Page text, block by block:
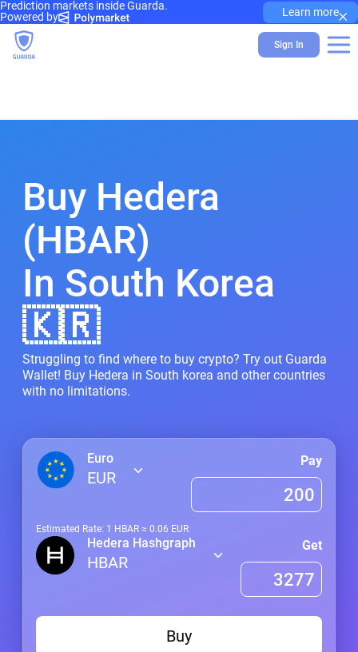
Prediction markets inside Guarda.
Powered by
Learn more×
Sign In
Buy Hedera
(HBAR)
In South Korea
🇰🇷
Struggling to find where to buy crypto? Try out Guarda
Wallet! Buy Hedera in South korea and other countries
with no limitations.
Euro
EUR
Pay
Estimated Rate: 1 HBAR ≈ 0.06 EUR
Hedera Hashgraph
HBAR
Get
Buy